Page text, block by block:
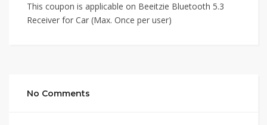
This coupon is applicable on Beeitzie Bluetooth 5.3
Receiver for Car (Max. Once per user)
No Comments